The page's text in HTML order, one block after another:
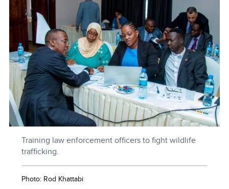
Training law enforcement officers to fight wildlife
trafficking.
Photo: Rod Khattabi